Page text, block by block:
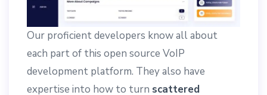
Our proficient developers know all about
each part of this open source VoIP
development platform. They also have
expertise into how to turn scattered